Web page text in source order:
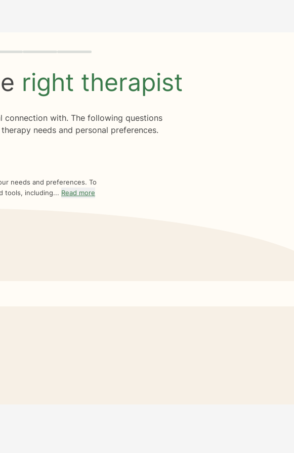
right therapist
with. The following questions
needs and personal preferences.
needs and preferences. To
tools, including... Read more